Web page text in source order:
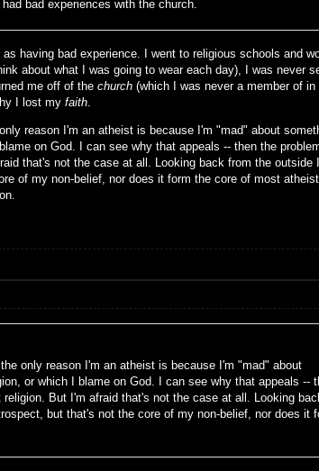
bad experiences with the church.
having bad experience. I went to religious schools and
about what I was going to wear each day), I was never
me off of the church (which I was never a member of
I lost my faith
reason I'm an atheist is because I'm "mad" about
on God. I can see why that appeals -- then the
that's not the case at all. Looking back from the outside I
of my non-belief, nor does it form the core of most
only reason I'm an atheist is because I'm "mad" about
or which I blame on God. I can see why that appeals --
But I'm afraid that's not the case at all. Looking
but that's not the core of my non-belief, nor does it